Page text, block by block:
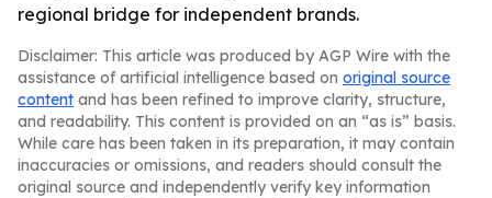
regional bridge for independent brands.
Disclaimer: This article was produced by AGP Wire with the
assistance of artificial intelligence based on original source
content and has been refined to improve clarity, structure,
and readability. This content is provided on an “as is” basis.
While care has been taken in its preparation, it may contain
inaccuracies or omissions, and readers should consult the
original source and independently verify key information